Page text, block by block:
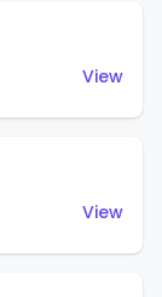
View
View